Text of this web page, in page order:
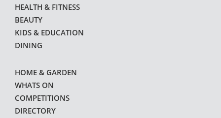
HEALTH & FITNESS
BEAUTY
KIDS & EDUCATION
DINING
HOME & GARDEN
WHATS ON
COMPETITIONS
DIRECTORY